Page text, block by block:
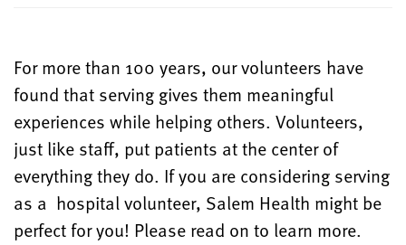
For more than 100 years, our volunteers have
found that serving gives them meaningful
experiences while helping others. Volunteers,
just like staff, put patients at the center of
everything they do. If you are considering serving
as a hospital volunteer, Salem Health might be
perfect for you! Please read on to learn more.